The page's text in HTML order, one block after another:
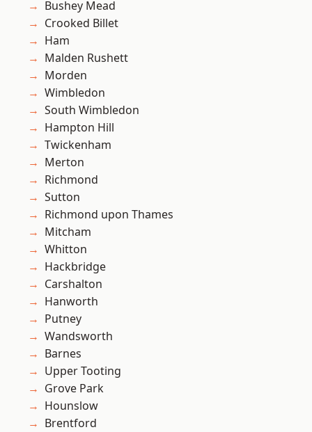
Bushey Mead
Crooked Billet
Ham
Malden Rushett
Morden
Wimbledon
South Wimbledon
Hampton Hill
Twickenham
Merton
Richmond
Sutton
Richmond upon Thames
Mitcham
Whitton
Hackbridge
Carshalton
Hanworth
Putney
Wandsworth
Barnes
Upper Tooting
Grove Park
Hounslow
Brentford